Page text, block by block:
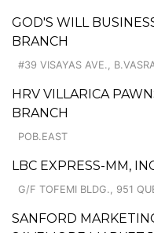
GOD'S WILL
BRANCH
#39 VISAYAS AVE.,
HRV VILLARICA
BRANCH
POB.EAST
LBC EXPRESS-MM,
G/F TOFEMI BLDG., 951
SANFORD